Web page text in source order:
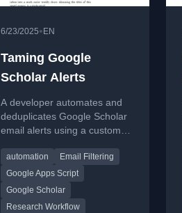
6/23/2025• EN
Taming Google
Scholar Alerts
A developer automates and
deduplicates Google Scholar
email alerts using a custom
manage research papers
efficiently.
automation
Email Filtering
Google Apps Script
Google Scholar
Research Workflow